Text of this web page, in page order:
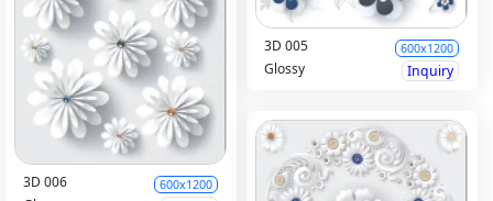
3D 005 600x1200
Glossy Inquiry
3D 006 600x1200